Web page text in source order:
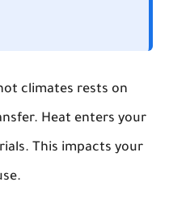
climates rests on
Heat enters your
This impacts your